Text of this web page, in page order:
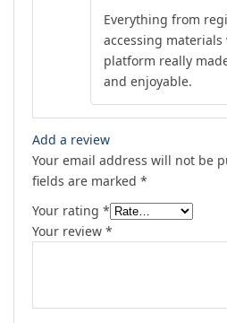
Everything from
accessing materials
platform really
and enjoyable.
Add a review
Your email address will not be
fields are marked *
Your rating *
Your review *